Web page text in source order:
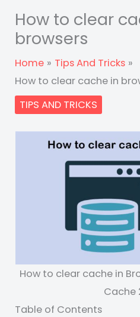
How to clear
browsers
Home
Tips And Tricks
How to clear cache in
TIPS AND TRICKS
How to clear cache in
Cache
Table of Contents